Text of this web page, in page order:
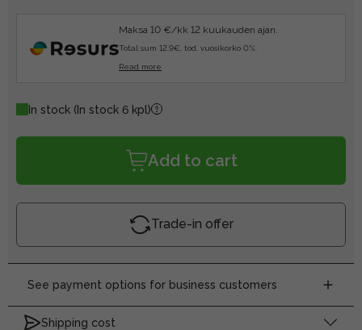
Maksa 10 €/kk 12 kuukauden ajan.
Total sum 12.9€, tod. vuosikorko 0%.
Read more
In stock (In stock 6 kpl)
Add to cart
Trade-in offer
See payment options for business customers
Shipping cost